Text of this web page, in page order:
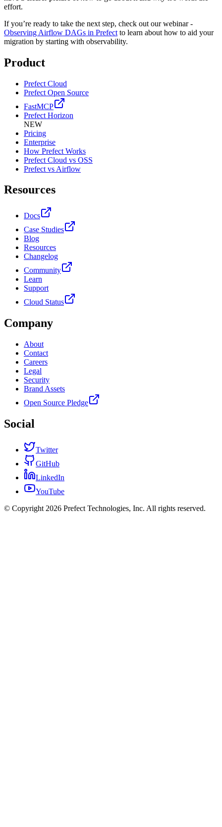
effort.
If you’re ready to take the next step, check out our webinar -
Observing Airflow DAGs in Prefect to learn about how to aid your
migration by starting with observability.
Product
Prefect Cloud
Prefect Open Source
FastMCP
Prefect Horizon
NEW
Pricing
Enterprise
How Prefect Works
Prefect Cloud vs OSS
Prefect vs Airflow
Resources
Docs
Case Studies
Blog
Resources
Changelog
Community
Learn
Support
Cloud Status
Company
About
Contact
Careers
Legal
Security
Brand Assets
Open Source Pledge
Social
Twitter
GitHub
LinkedIn
YouTube
© Copyright 2026 Prefect Technologies, Inc. All rights reserved.